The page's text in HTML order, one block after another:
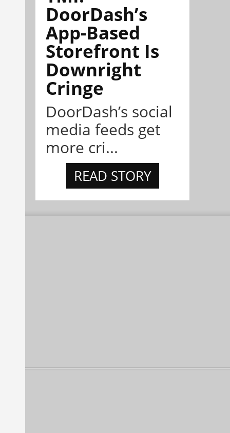
DoorDash’s
App-Based
Storefront Is
Downright
Cringe
DoorDash’s social
media feeds get
more cri...
READ STORY